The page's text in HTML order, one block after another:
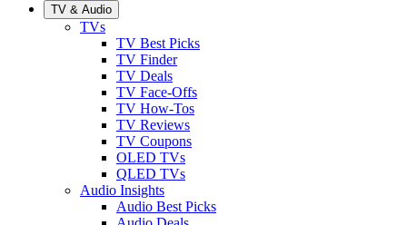
TV & Audio
TVs
TV Best Picks
TV Finder
TV Deals
TV Face-Offs
TV How-Tos
TV Reviews
TV Coupons
OLED TVs
QLED TVs
Audio Insights
Audio Best Picks